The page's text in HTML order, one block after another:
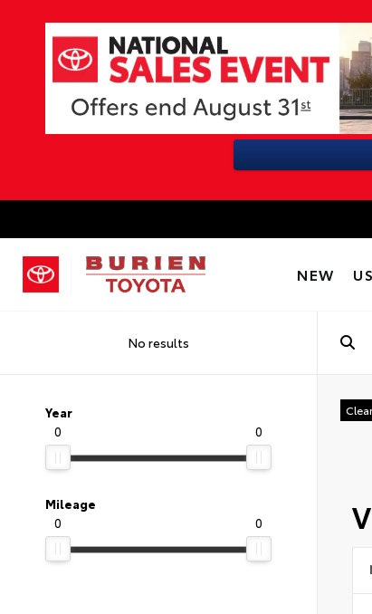
NEW
No results
Year
0
0
Mileage
0
0